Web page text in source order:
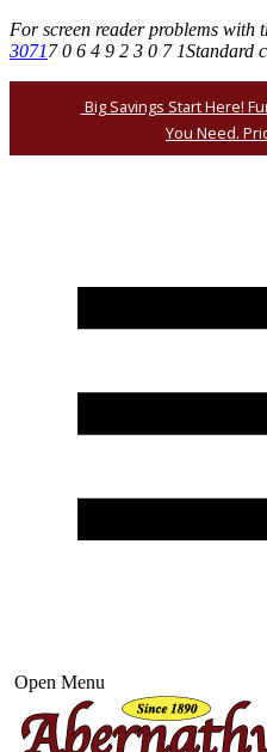
For screen reader problems with
30717 0 6 4 9 2 3 0 7 1Standard
Big Savings Start Here!
You Need.
Open Menu